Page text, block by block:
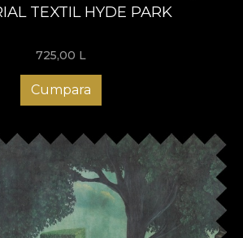
TEXTIL HYDE PARK
725,00 L
Cumpara